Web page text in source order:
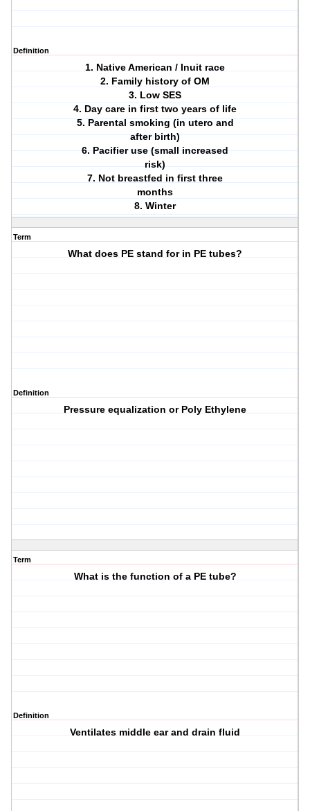
Definition
1. Native American / Inuit race
2. Family history of OM
3. Low SES
4. Day care in first two years of life
5. Parental smoking (in utero and
after birth)
6. Pacifier use (small increased
risk)
7. Not breastfed in first three
months
8. Winter
Term
What does PE stand for in PE tubes?
Definition
Pressure equalization or Poly Ethylene
Term
What is the function of a PE tube?
Definition
Ventilates middle ear and drain fluid